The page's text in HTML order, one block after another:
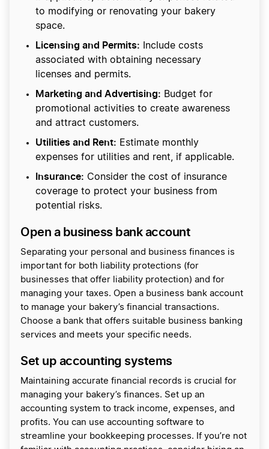
to modifying or renovating your bakery
space.
Licensing and Permits: Include costs
associated with obtaining necessary
licenses and permits.
Marketing and Advertising: Budget for
promotional activities to create awareness
and attract customers.
Utilities and Rent: Estimate monthly
expenses for utilities and rent, if applicable.
Insurance: Consider the cost of insurance
coverage to protect your business from
potential risks.
Open a business bank account
Separating your personal and business finances is
important for both liability protections (for
businesses that offer liability protection) and for
managing your taxes. Open a business bank account
to manage your bakery’s financial transactions.
Choose a bank that offers suitable business banking
services and meets your specific needs.
Set up accounting systems
Maintaining accurate financial records is crucial for
managing your bakery’s finances. Set up an
accounting system to track income, expenses, and
profits. You can use accounting software to
streamline your bookkeeping processes. If you’re not